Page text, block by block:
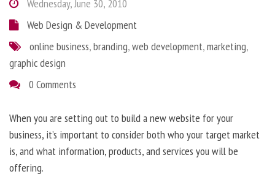
Wednesday, June 30, 2010
Web Design & Development
online business,branding,web development,marketing,
graphic design
0 Comments
When you are setting out to build a new website for your
business, it’s important to consider both who your target market
is, and what information, products, and services you will be
offering.